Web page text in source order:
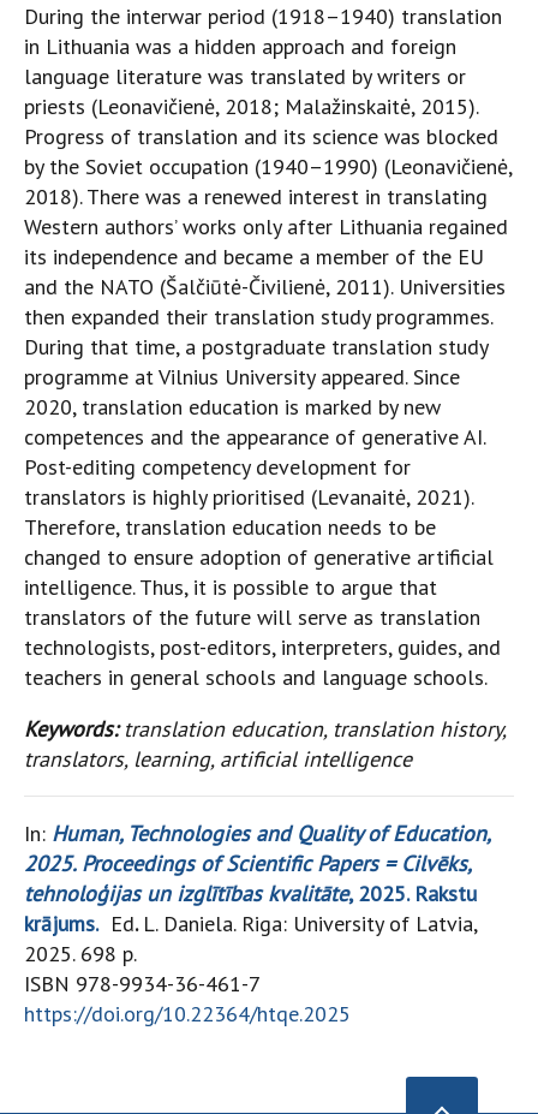
During the interwar period (1918–1940) translation
in Lithuania was a hidden approach and foreign
language literature was translated by writers or
priests (Leonavičienė, 2018; Malažinskaitė, 2015).
Progress of translation and its science was blocked
by the Soviet occupation (1940–1990) (Leonavičienė,
2018). There was a renewed interest in translating
Western authors’ works only after Lithuania regained
its independence and became a member of the EU
and the NATO (Šalčiūtė-Čivilienė, 2011). Universities
then expanded their translation study programmes.
During that time, a postgraduate translation study
programme at Vilnius University appeared. Since
2020, translation education is marked by new
competences and the appearance of generative AI.
Post-editing competency development for
translators is highly prioritised (Levanaitė, 2021).
Therefore, translation education needs to be
changed to ensure adoption of generative artificial
intelligence. Thus, it is possible to argue that
translators of the future will serve as translation
technologists, post-editors, interpreters, guides, and
teachers in general schools and language schools.
Keywords:translation education, translation history,
translators, learning, artificial intelligence
In: Human, Technologies and Quality of Education,
2025. Proceedings of Scientific Papers = Cilvēks,
tehnoloģijas un izglītības kvalitāte, 2025. Rakstu
krājums.Ed. L. Daniela. Riga: University of Latvia,
2025. 698 p.
ISBN 978-9934-36-461-7
https://doi.org/10.22364/htqe.2025